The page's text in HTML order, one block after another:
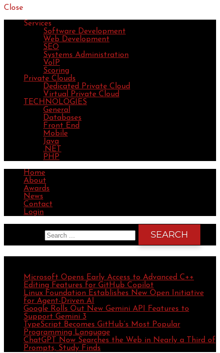
Close
Services
Software Development
Web Development
SEO
Systems Administration
VoIP
Scoring
Private Clouds
Dedicated Private Cloud
Virtual Private Cloud
TECHNOLOGIES
General
Databases
Front End
Mobile
Java
.NET
PHP
Home
About
Awards
News
Contact
Login
Microsoft Opens Early Access to Advanced C++
Editing Features for GitHub Copilot
Linux Foundation Establishes New Open Initiative
for Agent-Driven AI
Google Rolls Out New Gemini API Features to
Support Gemini 3
TypeScript Becomes GitHub’s Most Popular
Programming Language
ChatGPT Now Searches the Web in Nearly a Third of
Prompts, Study Finds